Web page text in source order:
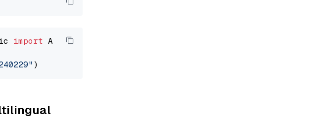
import AnthropicGenerator